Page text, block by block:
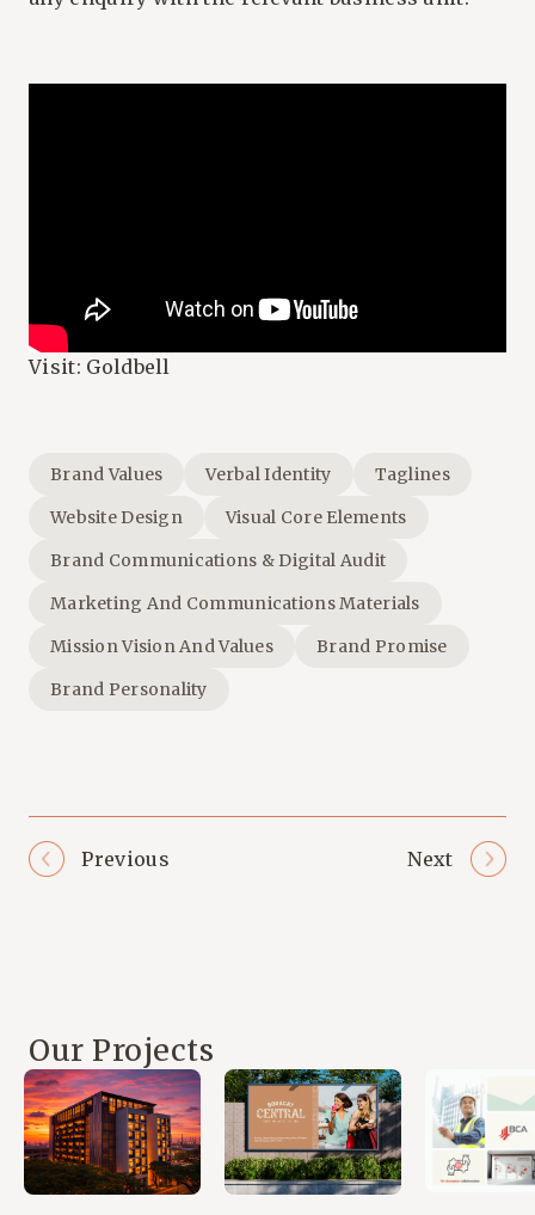
Visit: Goldbell
Brand Values Verbal Identity
Taglines
Website Design
Visual Core Elements
Brand Communications & Digital Audit
Marketing And Communications Materials
Mission Vision And Values
Brand Promise
Brand Personality
Previous Next
Our Projects